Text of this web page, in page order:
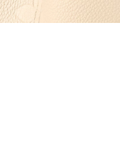
2026 at 11:39 AM.
2026 at 11:40 PM.
05, 2026 at 8:24 PM.
2026 at 12:54 PM.